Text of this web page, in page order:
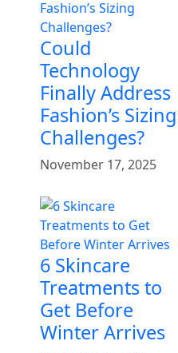
Could
Technology
Finally Address
Fashion’s Sizing
Challenges?
November 17, 2025
6 Skincare
Treatments to
Get Before
Winter Arrives